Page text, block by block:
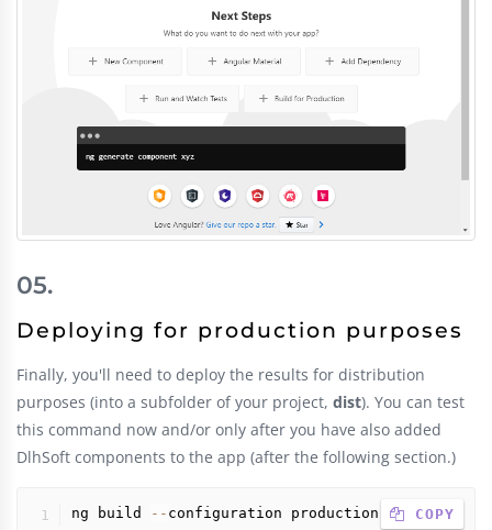
Deploying for production purposes
Finally, you'll need to deploy the results for distribution
purposes (into a subfolder of your project, dist). You can test
this command now and/or only after you have also added
DlhSoft components to the app (after the following section.)
COPY
ng build -- configuration production